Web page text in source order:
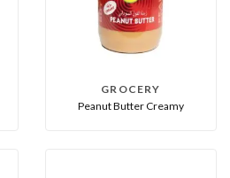
GROCERY
Peanut Butter Creamy